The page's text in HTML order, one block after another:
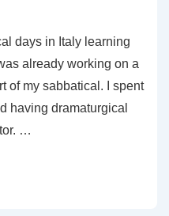
days in Italy learning
already working on a
of my sabbatical. I spent
having dramaturgical
…